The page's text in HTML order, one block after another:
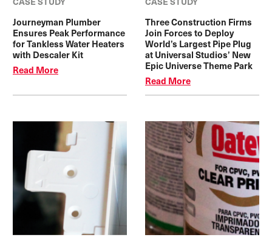
Journeyman Plumber
Ensures Peak Performance
for Tankless Water Heaters
with Descaler Kit
Read More
Three Construction Firms
Join Forces to Deploy
World’s Largest Pipe Plug
at Universal Studios’ New
Epic Universe Theme Park
Read More